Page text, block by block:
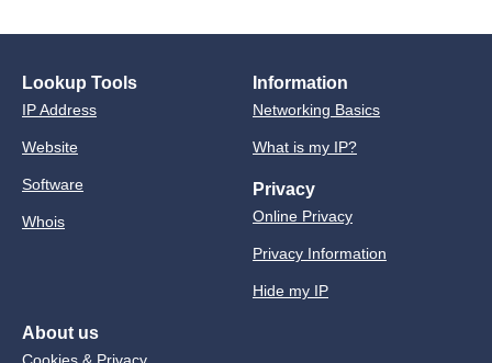
Lookup Tools
IP Address
Website
Software
Whois
Information
Networking Basics
What is my IP?
Privacy
Online Privacy
Privacy Information
Hide my IP
About us